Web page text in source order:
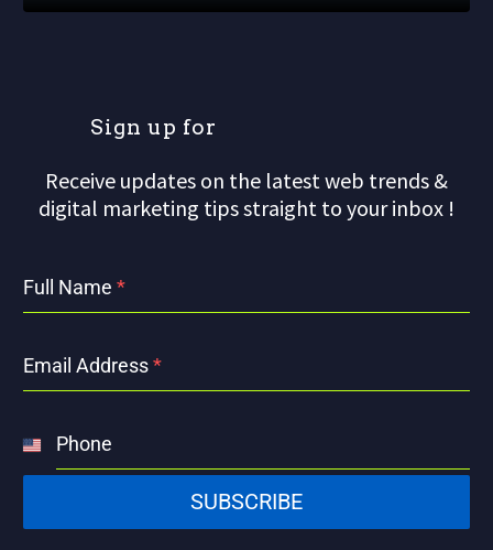
Sign up for
Receive updates on the latest web trends &
digital marketing tips straight to your inbox !
Full Name *
Email Address*
Phone
United
States
SUBSCRIBE